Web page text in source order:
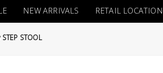
NEW ARRIVALS RETAIL
STOOL